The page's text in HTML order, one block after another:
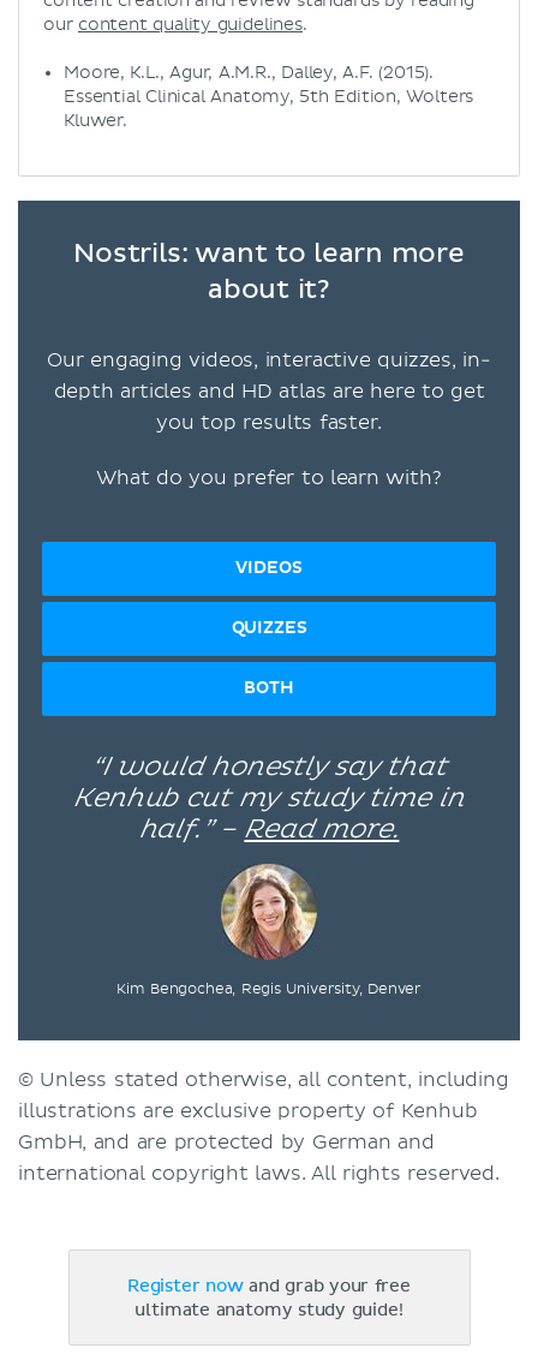
our content quality guidelines.
Moore, K.L., Agur, A.M.R., Dalley, A.F. (2015).
Essential Clinical Anatomy, 5th Edition, Wolters
Kluwer.
Nostrils: want to learn more
about it?
Our engaging videos, interactive quizzes, in-
depth articles and HD atlas are here to get
you top results faster.
What do you prefer to learn with?
VIDEOS
QUIZZES
BOTH
“I would honestly say that
Kenhub cut my study time in
half.” – Read more.
Kim Bengochea, Regis University, Denver
© Unless stated otherwise, all content, including
illustrations are exclusive property of Kenhub
GmbH, and are protected by German and
international copyright laws. All rights reserved.
Register nowand grab your free
ultimate anatomy study guide!